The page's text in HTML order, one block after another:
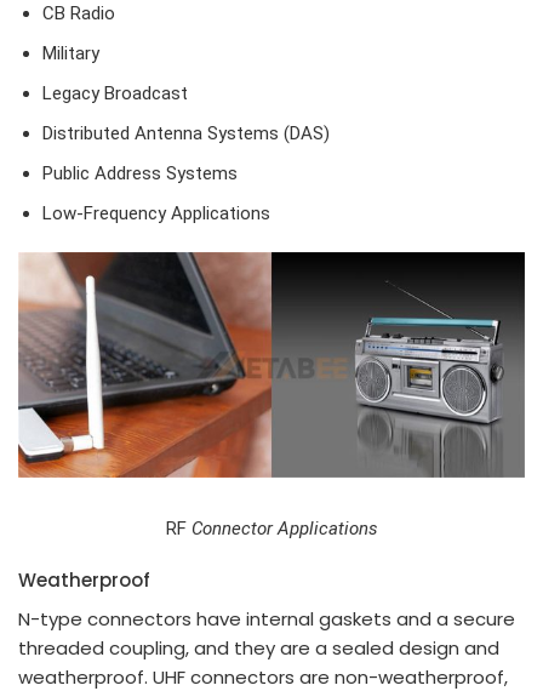
CB Radio
Military
Legacy Broadcast
Distributed Antenna Systems (DAS)
Public Address Systems
Low-Frequency Applications
RF Connector Applications
Weatherproof
N-type connectors have internal gaskets and a secure
threaded coupling, and they are a sealed design and
weatherproof. UHF connectors are non-weatherproof,